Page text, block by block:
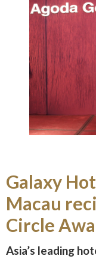
Galaxy
Macau
Circle
Asia’s leading